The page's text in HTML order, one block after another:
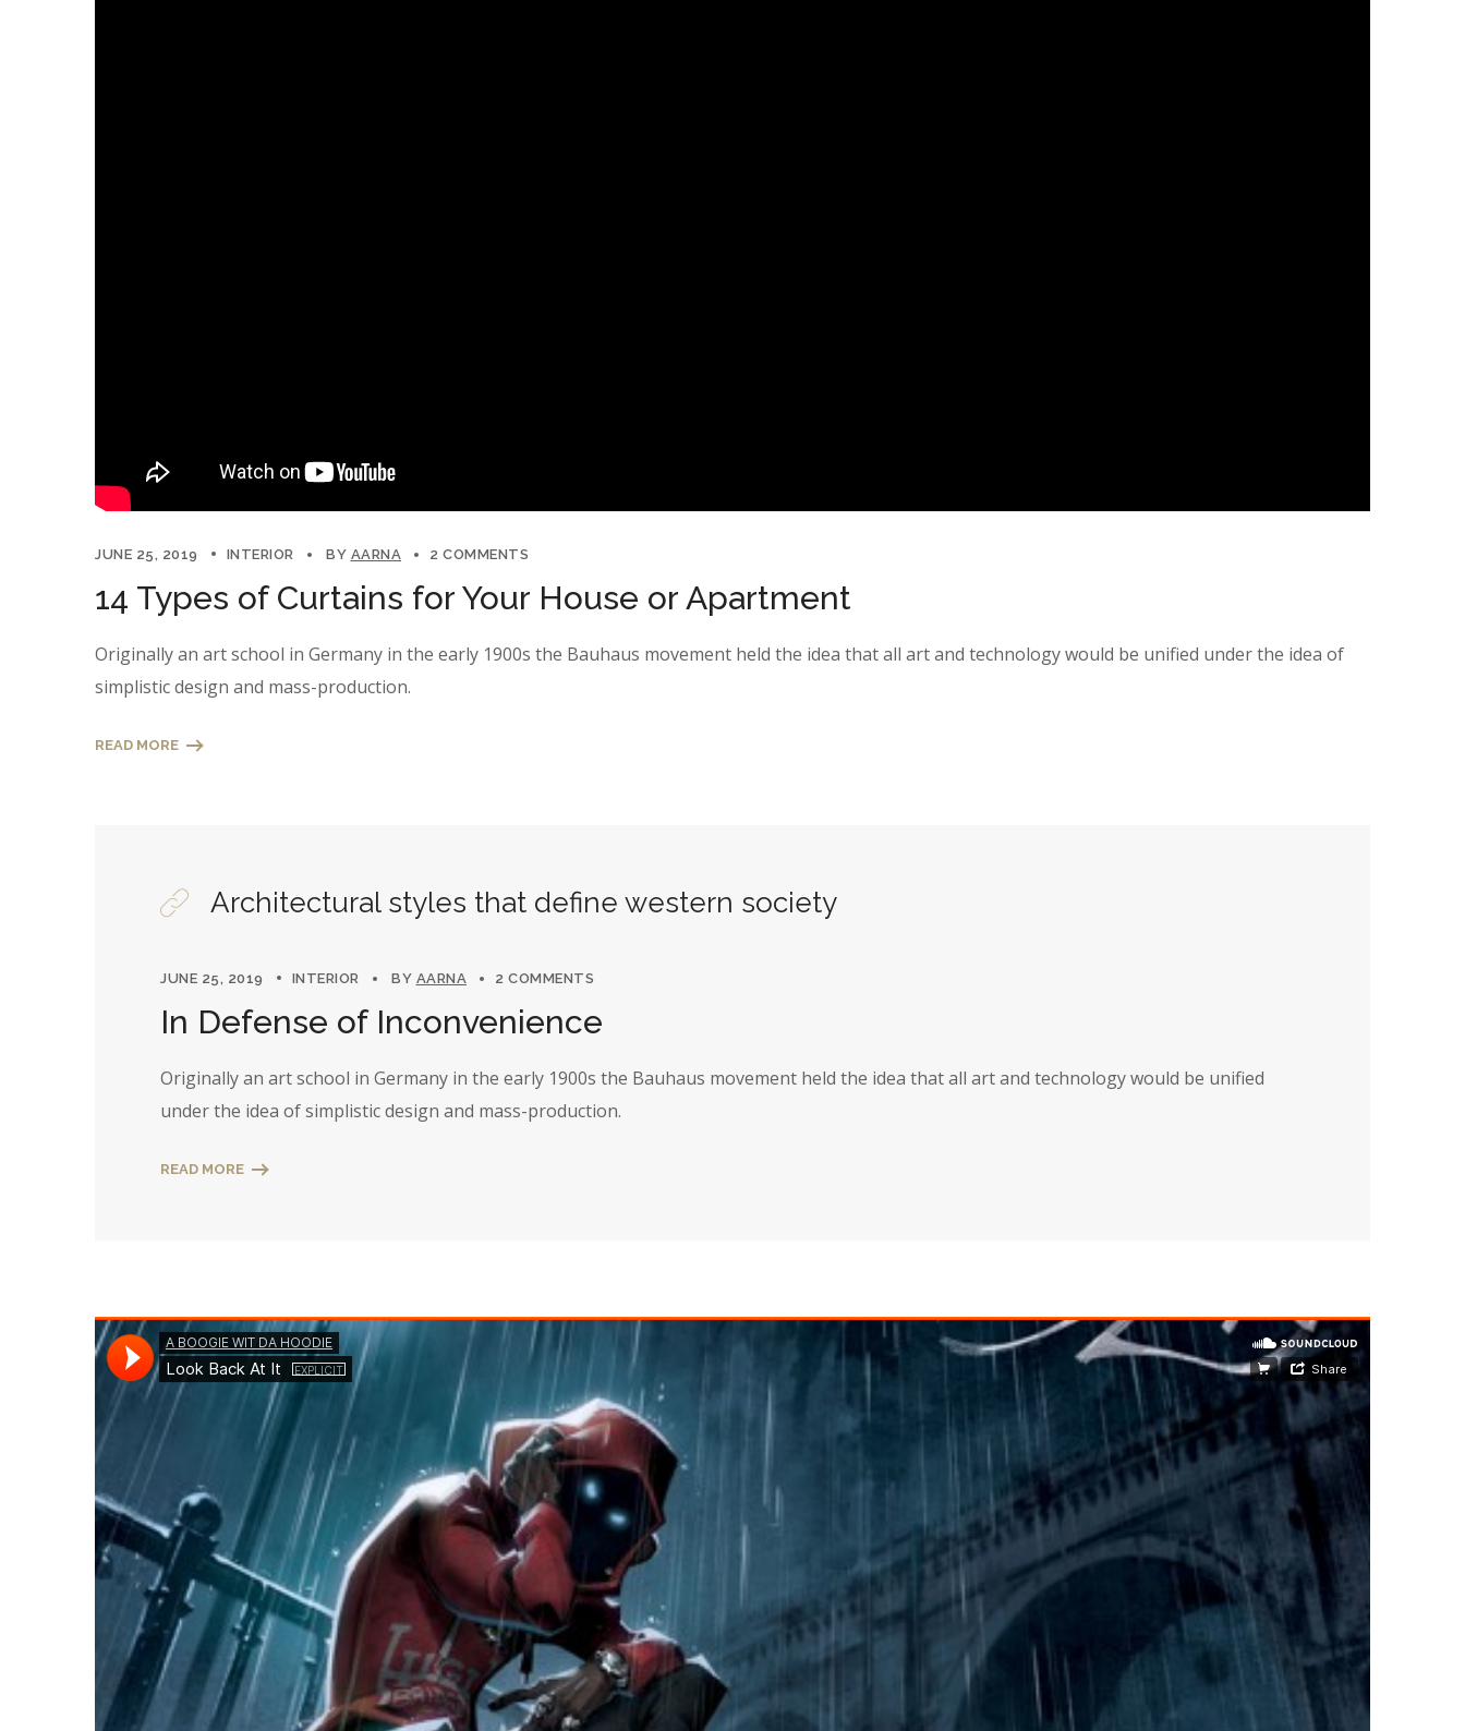
JUNE 25, 2019 INTERIOR BY AARNA 2 COMMENTS
14 Types of Curtains for Your House or Apartment
Originally an art school in Germany in the early 1900s the Bauhaus movement held the idea that all art and technology would be unified under the idea of
simplistic design and mass-production.
READ MORE
Architectural styles that define western society
JUNE 25, 2019 INTERIOR BY AARNA 2 COMMENTS
In Defense of Inconvenience
Originally an art school in Germany in the early 1900s the Bauhaus movement held the idea that all art and technology would be unified
under the idea of simplistic design and mass-production.
READ MORE